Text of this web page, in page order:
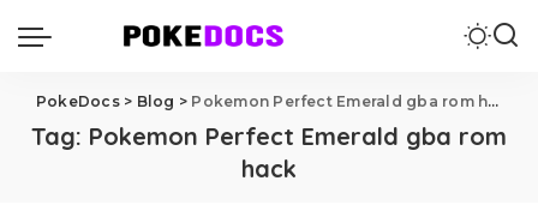
PokeDocs> Blog > Pokemon Perfect Emerald gba rom hack
Tag: Pokemon Perfect Emerald gba rom
hack